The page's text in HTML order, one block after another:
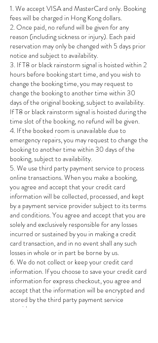
1. We accept VISA and MasterCard only. Booking
fees will be charged in Hong Kong dollars.
2. Once paid, no refund will be given for any
reason (including sickness or injury). Each paid
reservation may only be changed with 5 days prior
notice and subject to availability.
3. If T8 or black rainstorm signal is hoisted within 2
hours before booking start time, and you wish to
change the booking time, you may request to
change the booking to another time within 30
days of the original booking, subject to availability.
If T8 or black rainstorm signal is hoisted during the
time slot of the booking, no refund will be given.
4. If the booked room is unavailable due to
emergency repairs, you may request to change the
booking to another time within 30 days of the
booking, subject to availability.
5. We use third party payment service to process
online transactions. When you make a booking,
you agree and accept that your credit card
information will be collected, processed, and kept
by a payment service provider subject to its terms
and conditions. You agree and accept that you are
solely and exclusively responsible for any losses
incurred or sustained by you in making a credit
card transaction, and in no event shall any such
losses in whole or in part be borne by us.
6. We do not collect or keep your credit card
information. If you choose to save your credit card
information for express checkout, you agree and
accept that the information will be encrypted and
stored by the third party payment service
providers.